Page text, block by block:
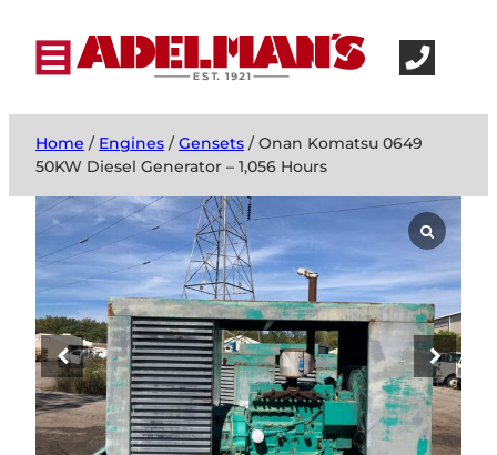
Home / Engines /Gensets / Onan Komatsu 0649
50KW Diesel Generator – 1,056 Hours